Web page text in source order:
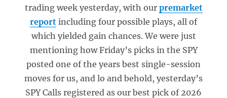
trading week yesterday, with our premarket
report including four possible plays, all of
which yielded gain chances. We were just
mentioning how Friday’s picks in the SPY
posted one of the years best single-session
moves for us, and lo and behold, yesterday’s
SPY Calls registered as our best pick of 2026